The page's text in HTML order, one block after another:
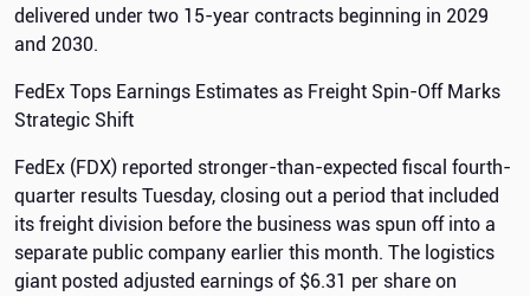
delivered under two 15-year contracts beginning in 2029
and 2030.
FedEx Tops Earnings Estimates as Freight Spin-Off Marks
Strategic Shift
FedEx (FDX) reported stronger-than-expected fiscal fourth-
quarter results Tuesday, closing out a period that included
its freight division before the business was spun off into a
separate public company earlier this month. The logistics
giant posted adjusted earnings of $6.31 per share on